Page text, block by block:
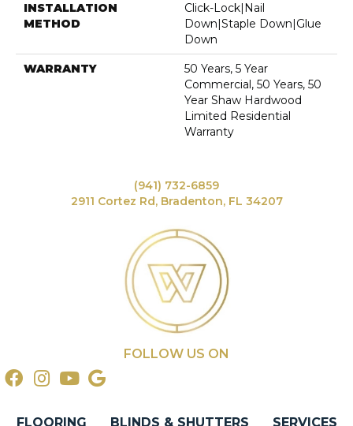
INSTALLATION
METHOD
Click-Lock|Nail
Down|Staple Down|Glue
Down
WARRANTY
50 Years, 5 Year
Commercial, 50 Years, 50
Year Shaw Hardwood
Limited Residential
Warranty
(941) 732-6859
2911 Cortez Rd, Bradenton, FL 34207
FOLLOW US ON
FLOORING BLINDS & SHUTTERS SERVICES